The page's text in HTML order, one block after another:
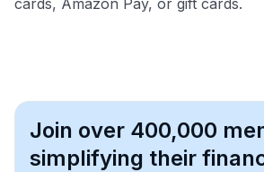
Join over 400,000
simplifying their